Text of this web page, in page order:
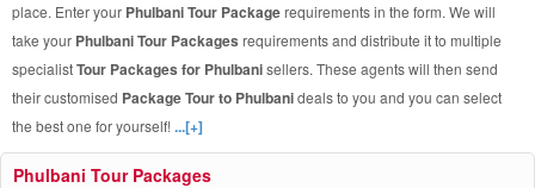
place. Enter your Phulbani Tour Packagerequirements in the form. We will
take your Phulbani Tour Packages requirements and distribute it to multiple
specialistTour Packages for Phulbanisellers. These agents will then send
their customised Package Tour to Phulbanideals to you and you can select
the best one for yourself!...[+]
Phulbani Tour Packages